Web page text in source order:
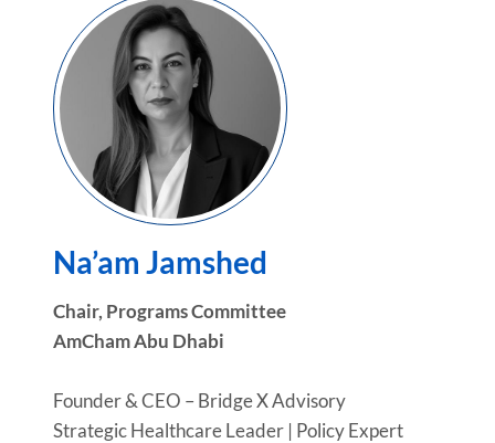
Na’am Jamshed
Chair, Programs Committee
AmCham Abu Dhabi
Founder & CEO – Bridge X Advisory
Strategic Healthcare Leader | Policy Expert